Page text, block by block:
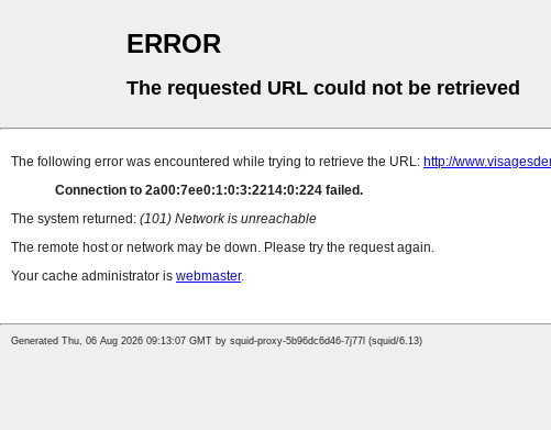
ERROR
The requested URL could not be retrieved
The following error was encountered while trying to retrieve the URL: http://
Connection to 2a00:7ee0:1:0:3:2214:0:224 failed.
The system returned: (101) Network is unreachable
The remote host or network may be down. Please try the request again.
Your cache administrator is webmaster.
Generated Thu, 06 Aug 2026 09:13:07 GMT by squid-proxy-5b96dc6d46-7j77l (squid/6.13)